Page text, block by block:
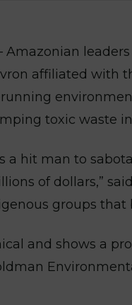
Amazonian
affiliated with
toxic waste
a hit man to
of dollars,”
groups that
and shows a